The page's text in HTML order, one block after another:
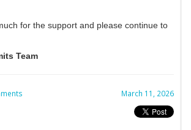
for the support and please continue to
Team
March 11, 2026